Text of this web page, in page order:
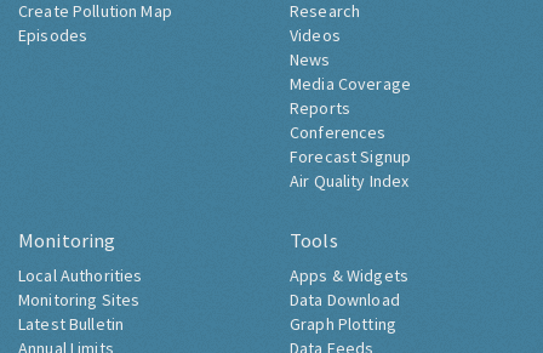
Create Pollution Map
Episodes
Research
Videos
News
Media Coverage
Reports
Conferences
Forecast Signup
Air Quality Index
Monitoring
Local Authorities
Monitoring Sites
Latest Bulletin
Annual Limits
Tools
Apps & Widgets
Data Download
Graph Plotting
Data Feeds